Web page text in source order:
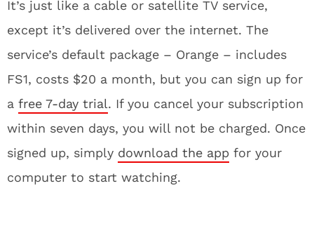
It’s just like a cable or satellite TV service,
except it’s delivered over the internet. The
service’s default package – Orange – includes
FS1, costs $20 a month, but you can sign up for
a free 7-day trial. If you cancel your subscription
within seven days, you will not be charged. Once
signed up, simply download the app for your
computer to start watching.